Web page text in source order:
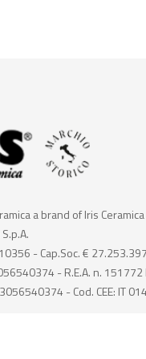
a brand of Iris
- Cap.Soc. €
- R.E.A. n. 151772
- Cod. CEE: IT